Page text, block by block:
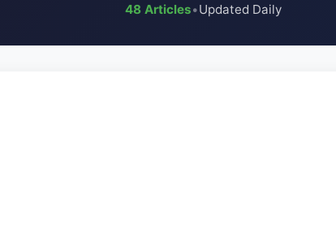
48 Articles•Updated Daily